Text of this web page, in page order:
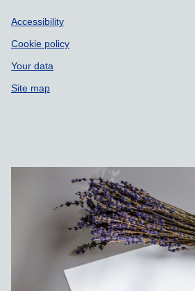
Accessibility
Cookie policy
Your data
Site map